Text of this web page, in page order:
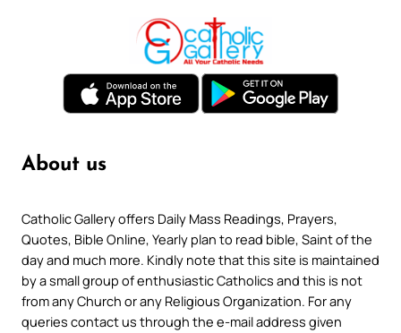
About us
Catholic Gallery offers Daily Mass Readings, Prayers,
Quotes, Bible Online, Yearly plan to read bible, Saint of the
day and much more. Kindly note that this site is maintained
by a small group of enthusiastic Catholics and this is not
from any Church or any Religious Organization. For any
queries contact us through the e-mail address given